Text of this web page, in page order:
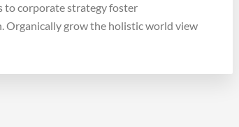
to corporate strategy foster
grow the holistic world view